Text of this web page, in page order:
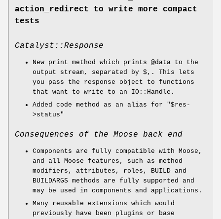
action_redirect to write more compact
tests
Catalyst::Response
New print method which prints @data to the
output stream, separated by $,. This lets
you pass the response object to functions
that want to write to an IO::Handle.
Added code method as an alias for "$res-
>status"
Consequences of the Moose back end
Components are fully compatible with Moose,
and all Moose features, such as method
modifiers, attributes, roles, BUILD and
BUILDARGS methods are fully supported and
may be used in components and applications.
Many reusable extensions which would
previously have been plugins or base